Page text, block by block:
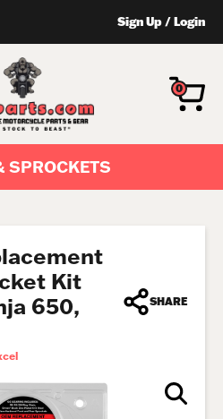
Sign Up /Login
0
SPROCKETS
Kit
650,
SHARE